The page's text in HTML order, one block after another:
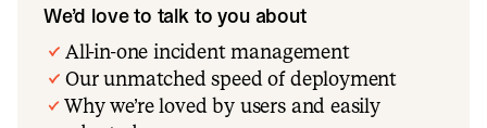
We’d love to talk to you about
All-in-one incident management
Our unmatched speed of deployment
Why we’re loved by users and easily